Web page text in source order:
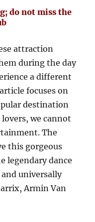
do not miss the
attraction
during the day
a different
focuses on
destination
we cannot
The
this gorgeous
legendary dance
universally
Armin Van